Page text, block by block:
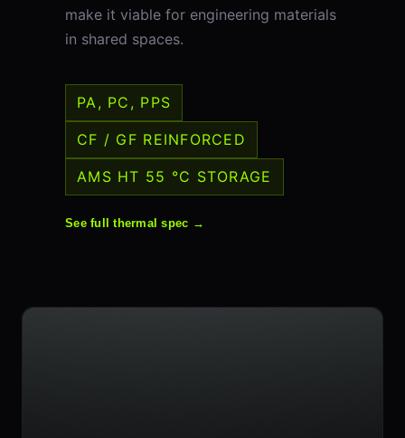
make it viable for engineering materials
in shared spaces.
PA, PC, PPS
CF / GF REINFORCED
AMS HT 55 °C STORAGE
See full thermal spec →